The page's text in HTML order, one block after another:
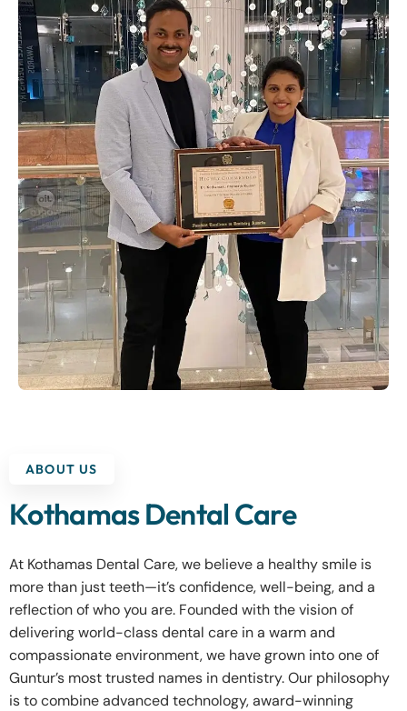
ABOUT US
Kothamas Dental Care
At Kothamas Dental Care, we believe a healthy smile is
more than just teeth—it’s confidence, well-being, and a
reflection of who you are. Founded with the vision of
delivering world-class dental care in a warm and
compassionate environment, we have grown into one of
Guntur’s most trusted names in dentistry. Our philosophy
is to combine advanced technology, award-winning